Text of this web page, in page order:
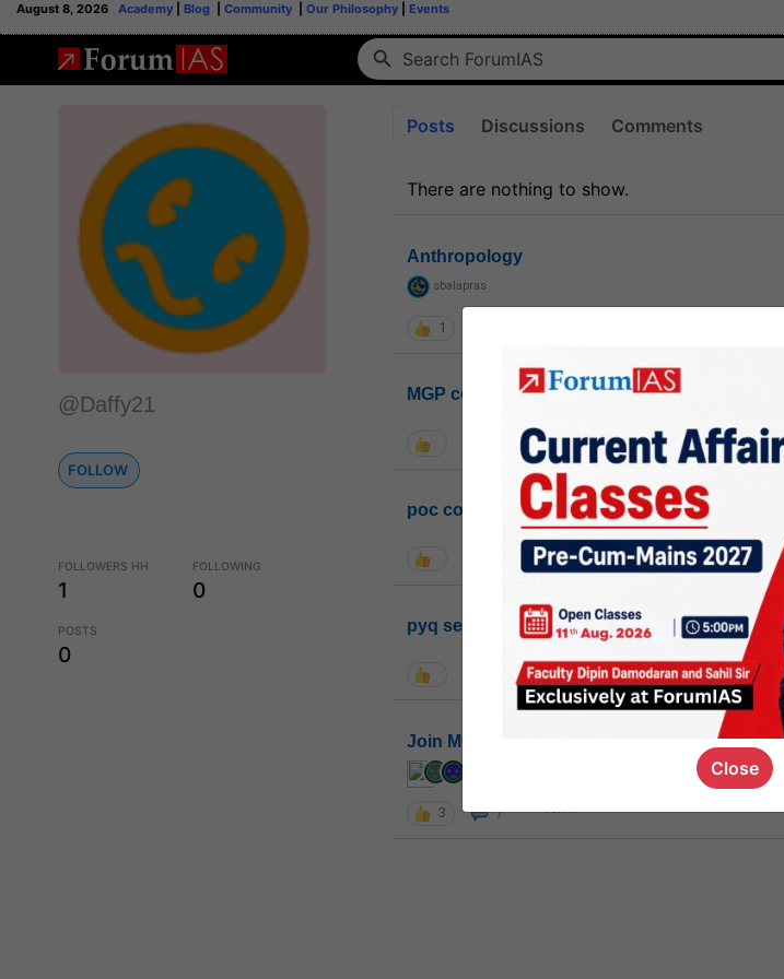
August 8, 2026 Academy Blog Community Our Philosophy Events
@Daffy21
FOLLOW
FOLLOWERS HH
1
FOLLOWING
0
POSTS
0
Posts Discussions Comments
There are nothing to show.
Anthropology
sbalapras
1
MGP cohort8
1k
poc contact
1.5k
pyq session link
1.2k
Join MGP or not
3 7
Close